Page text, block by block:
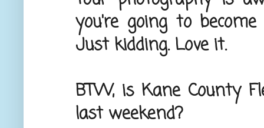
you're going to
Just kidding. Love it.
BTW, is Kane County
last weekend?